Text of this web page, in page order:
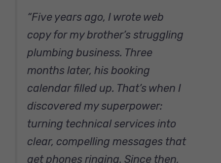
“Five years ago, I wrote web
copy for my brother’s struggling
plumbing business. Three
months later, his booking
calendar filled up. That’s when I
discovered my superpower:
turning technical services into
clear, compelling messages that
get phones ringing. Since then,